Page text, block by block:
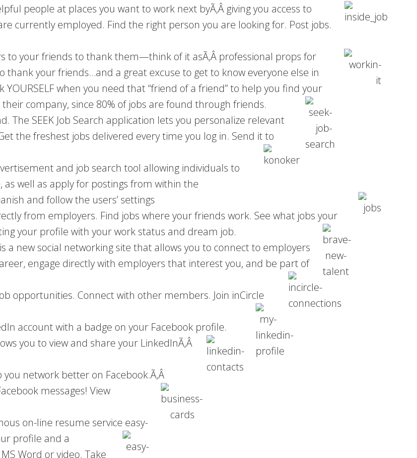
people at places you want to work next byÃ‚Â giving you access to
currently employed. Find the right person you are looking for. Post jobs.
to your friends to thank them—think of it asÃ‚Â professional props for
thank your friends…and a great excuse to get to know everyone else in
when you need that “friend of a friend” to help you find your
company, since 80% of jobs are found through friends.
The SEEK Job Search application lets you personalize relevant
the freshest jobs delivered every time you log in. Send it to
and job search tool allowing individuals to
well as apply for postings from within the
and follow the users’ settings
from employers. Find jobs where your friends work. See what jobs your
your profile with your work status and dream job.
a new social networking site that allows you to connect to employers
engage directly with employers that interest you, and be part of
opportunities. Connect with other members. Join inCircle
account with a badge on your Facebook profile.
you to view and share your LinkedInÃ‚Â
you network better on Facebook.Ã‚Â
messages! View
on-line resume service easy-
profile and a
Word or video. Take